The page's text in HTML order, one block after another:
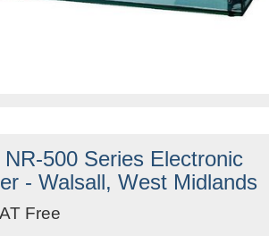
500 Series Electronic
- Walsall, West Midlands
Free